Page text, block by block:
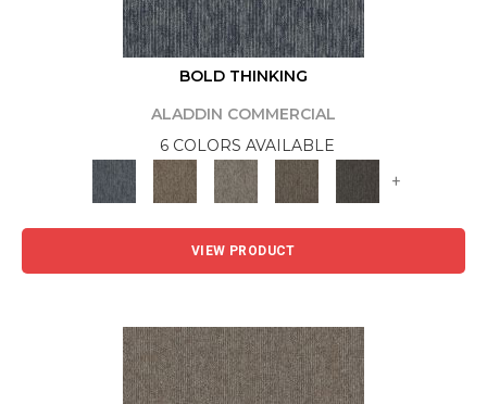
BOLD THINKING
ALADDIN COMMERCIAL
6 COLORS AVAILABLE
+
VIEW PRODUCT